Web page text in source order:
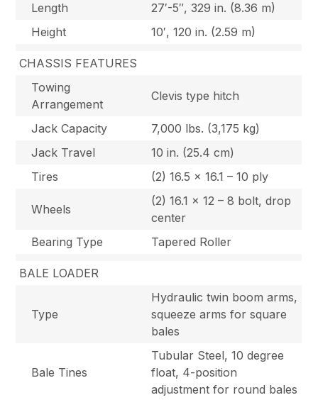
Length
27′-5″, 329 in. (8.36 m)
Height
10′, 120 in. (2.59 m)
CHASSIS FEATURES
Towing
Arrangement
Clevis type hitch
Jack Capacity
7,000 lbs. (3,175 kg)
Jack Travel
10 in. (25.4 cm)
Tires
(2) 16.5 x 16.1 – 10 ply
Wheels
(2) 16.1 x 12 – 8 bolt, drop
center
Bearing Type
Tapered Roller
BALE LOADER
Type
Hydraulic twin boom arms,
squeeze arms for square
bales
Bale Tines
Tubular Steel, 10 degree
float, 4-position
adjustment for round bales